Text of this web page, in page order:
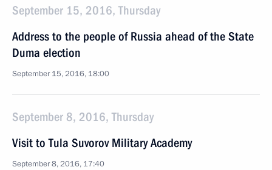
September 15, 2016, Thursday
Address to the people of Russia ahead of the State
Duma election
September 15, 2016, 18:00
September 8, 2016, Thursday
Visit to Tula Suvorov Military Academy
September 8, 2016, 17:40